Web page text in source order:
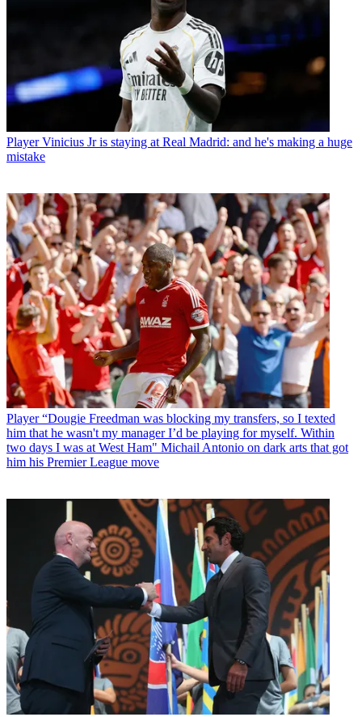
Player Vinicius Jr is staying at Real Madrid: and he's making a huge
mistake
Player “Dougie Freedman was blocking my transfers, so I texted
him that he wasn't my manager I’d be playing for myself. Within
two days I was at West Ham" Michail Antonio on dark arts that got
him his Premier League move